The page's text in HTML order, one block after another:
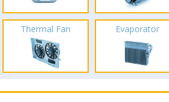
Thermal Fan Evaporator